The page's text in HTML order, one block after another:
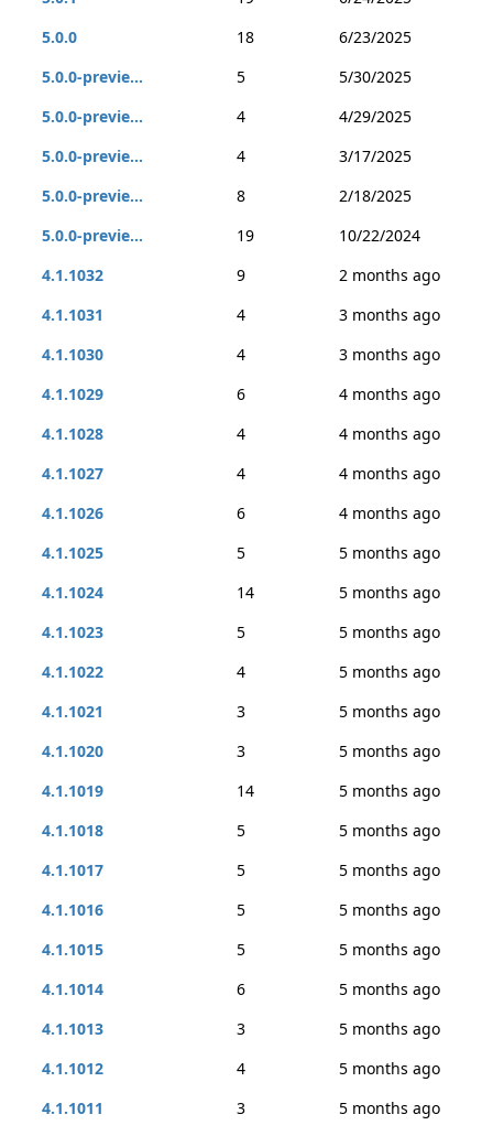
5.0.0
18
6/23/2025
5.0.0-previe...
5
5/30/2025
5.0.0-previe...
4
4/29/2025
5.0.0-previe...
4
3/17/2025
5.0.0-previe...
8
2/18/2025
5.0.0-previe...
19
10/22/2024
4.1.1032
9
2 months ago
4.1.1031
4
3 months ago
4.1.1030
4
3 months ago
4.1.1029
6
4 months ago
4.1.1028
4
4 months ago
4.1.1027
4
4 months ago
4.1.1026
6
4 months ago
4.1.1025
5
5 months ago
4.1.1024
14
5 months ago
4.1.1023
5
5 months ago
4.1.1022
4
5 months ago
4.1.1021
3
5 months ago
4.1.1020
3
5 months ago
4.1.1019
14
5 months ago
4.1.1018
5
5 months ago
4.1.1017
5
5 months ago
4.1.1016
5
5 months ago
4.1.1015
5
5 months ago
4.1.1014
6
5 months ago
4.1.1013
3
5 months ago
4.1.1012
4
5 months ago
4.1.1011
3
5 months ago